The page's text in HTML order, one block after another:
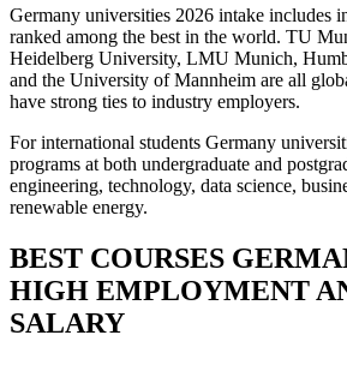
Germany universities 2026 intake includes
ranked among the best in the world. TU
Heidelberg University, LMU Munich,
and the University of Mannheim are all
have strong ties to industry employers.
For international students Germany
programs at both undergraduate and
engineering, technology, data science,
renewable energy.
BEST COURSES
HIGH EMPLOYMENT
SALARY